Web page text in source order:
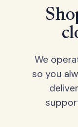
We
so you